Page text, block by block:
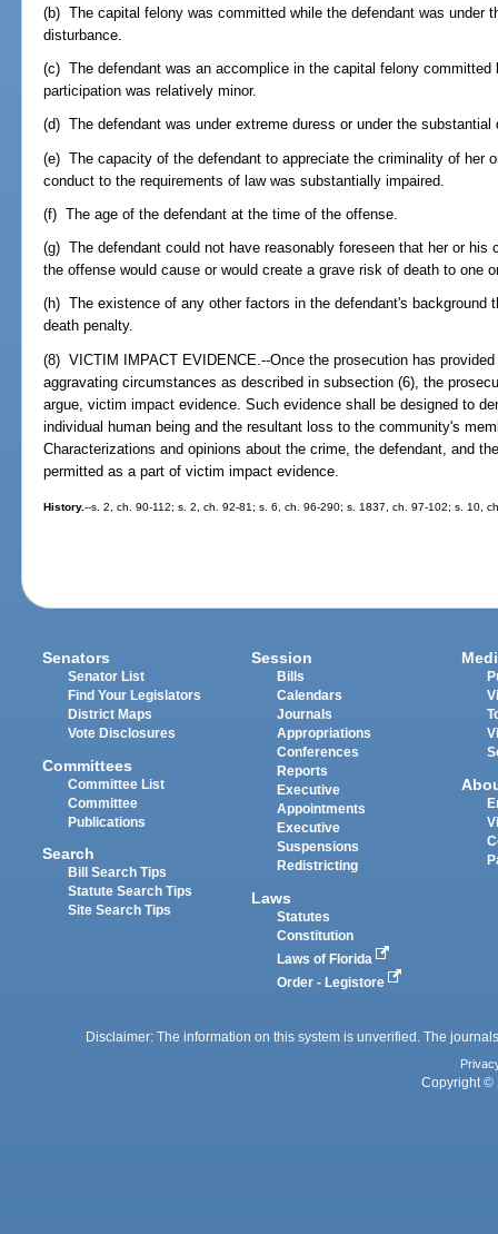
(b) The capital felony was committed while the defendant was under
disturbance.
(c) The defendant was an accomplice in the capital felony committed
participation was relatively minor.
(d) The defendant was under extreme duress or under the substantial
(e) The capacity of the defendant to appreciate the criminality of her
conduct to the requirements of law was substantially impaired.
(f) The age of the defendant at the time of the offense.
(g) The defendant could not have reasonably foreseen that her or
the offense would cause or would create a grave risk of death to one
(h) The existence of any other factors in the defendant's background
death penalty.
(8) VICTIM IMPACT EVIDENCE.--Once the prosecution has
aggravating circumstances as described in subsection (6), the
argue, victim impact evidence. Such evidence shall be designed to
individual human being and the resultant loss to the community's
Characterizations and opinions about the crime, the defendant, and
permitted as a part of victim impact evidence.
History.--s. 2, ch. 90-112; s. 2, ch. 92-81; s. 6, ch. 96-290; s. 1837, ch. 97-102; s. 10,
Senators
Senator List
Find Your Legislators
District Maps
Vote Disclosures
Committees
Committee List
Committee
Publications
Search
Bill Search Tips
Statute Search Tips
Site Search Tips
Session
Bills
Calendars
Journals
Appropriations
Conferences
Reports
Executive
Appointments
Executive
Suspensions
Redistricting
Laws
Statutes
Constitution
Laws of Florida
Order - Legistore
Disclaimer: The information on this system is unverified. The
Copyright ©